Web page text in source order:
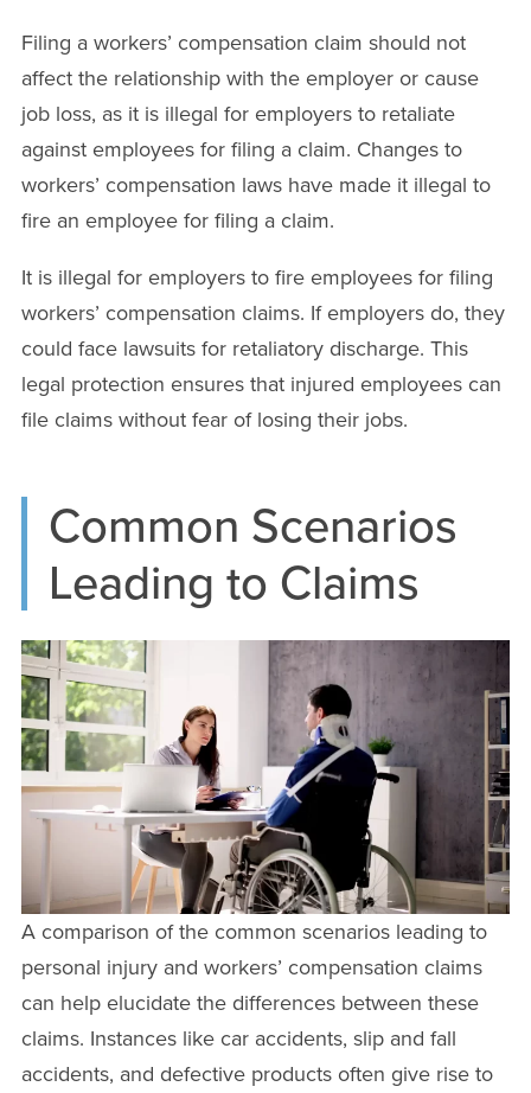
Filing a workers’ compensation claim should not
affect the relationship with the employer or cause
job loss, as it is illegal for employers to retaliate
against employees for filing a claim. Changes to
workers’ compensation laws have made it illegal to
fire an employee for filing a claim.
It is illegal for employers to fire employees for filing
workers’ compensation claims. If employers do, they
could face lawsuits for retaliatory discharge. This
legal protection ensures that injured employees can
file claims without fear of losing their jobs.
Common Scenarios
Leading to Claims
A comparison of the common scenarios leading to
personal injury and workers’ compensation claims
can help elucidate the differences between these
claims. Instances like car accidents, slip and fall
accidents, and defective products often give rise to